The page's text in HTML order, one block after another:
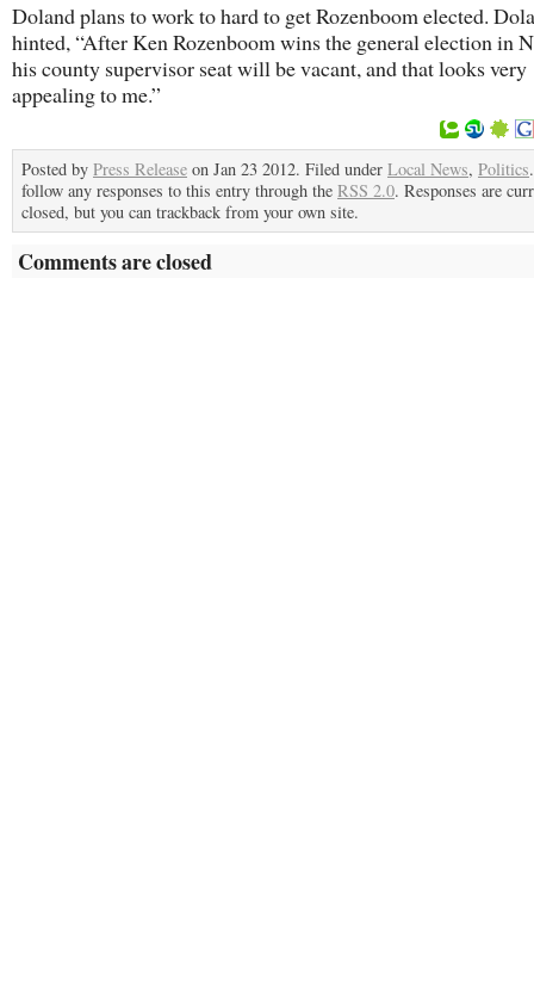
Doland plans to work to hard to get Rozenboom elected.
hinted, “After Ken Rozenboom wins the general election in
his county supervisor seat will be vacant, and that looks very
appealing to me.”
Posted by Press Release on Jan 23 2012. Filed under Local News, Politics
follow any responses to this entry through the RSS 2.0. Responses are
closed, but you can trackback from your own site.
Comments are closed